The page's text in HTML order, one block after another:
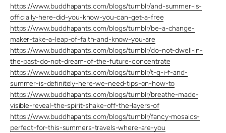
https://www.buddhapants.com/blogs/tumblr/and-summer-is-
officially-here-did-you-know-you-can-get-a-free
https://www.buddhapants.com/blogs/tumblr/be-a-change-
maker-take-a-leap-of-faith-and-know-you-are
https://www.buddhapants.com/blogs/tumblr/do-not-dwell-in-
the-past-do-not-dream-of-the-future-concentrate
https://www.buddhapants.com/blogs/tumblr/t-g-i-f-and-
summer-is-definitely-here-we-need-tips-on-how-to
https://www.buddhapants.com/blogs/tumblr/breathe-made-
visible-reveal-the-spirit-shake-off-the-layers-of
https://www.buddhapants.com/blogs/tumblr/fancy-mosaics-
perfect-for-this-summers-travels-where-are-you